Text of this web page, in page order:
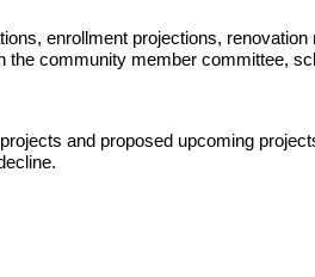
enrollment projections,
community member committee,
and proposed upcoming